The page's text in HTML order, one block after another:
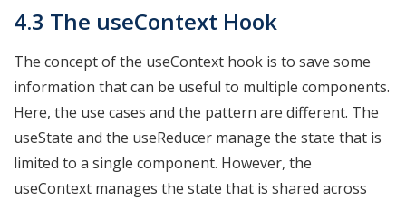
4.3 The useContext Hook
The concept of the useContext hook is to save some
information that can be useful to multiple components.
Here, the use cases and the pattern are different. The
useState and the useReducer manage the state that is
limited to a single component. However, the
useContext manages the state that is shared across